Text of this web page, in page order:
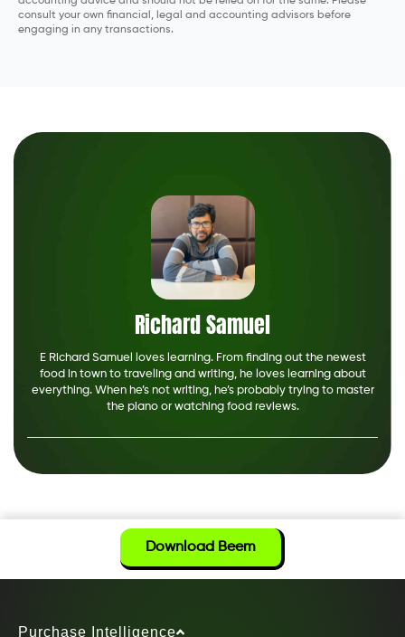
consult your own financial, legal and accounting advisors before
engaging in any transactions.
Richard Samuel
E Richard Samuel loves learning. From finding out the newest
food in town to traveling and writing, he loves learning about
everything. When he’s not writing, he’s probably trying to master
the piano or watching food reviews.
Download Beem
Purchase Intelligence